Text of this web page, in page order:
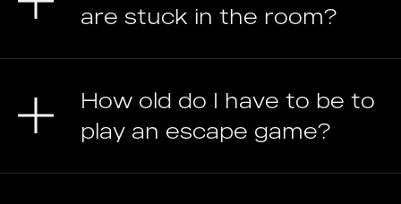
are stuck in the room?
How old do I have to be to
play an escape game?